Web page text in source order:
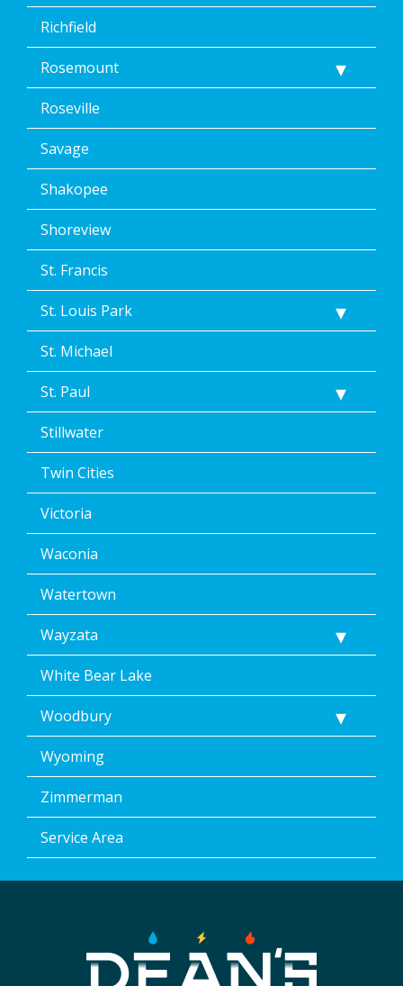
Richfield
Rosemount
Roseville
Savage
Shakopee
Shoreview
St. Francis
St. Louis Park
St. Michael
St. Paul
Stillwater
Twin Cities
Victoria
Waconia
Watertown
Wayzata
White Bear Lake
Woodbury
Wyoming
Zimmerman
Service Area